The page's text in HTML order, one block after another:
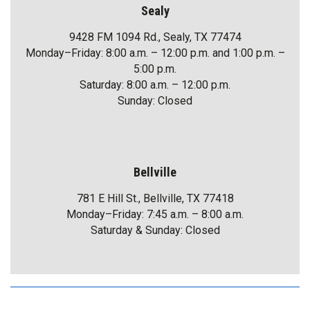
Sealy
9428 FM 1094 Rd., Sealy, TX 77474
Monday–Friday: 8:00 a.m. – 12:00 p.m. and 1:00 p.m. –
5:00 p.m.
Saturday: 8:00 a.m. – 12:00 p.m.
Sunday: Closed
Bellville
781 E Hill St., Bellville, TX 77418
Monday–Friday: 7:45 a.m. – 8:00 a.m.
Saturday & Sunday: Closed